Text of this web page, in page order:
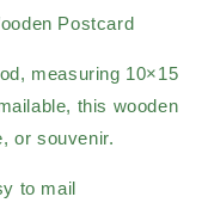
Postcard
measuring 10×15
this wooden
or souvenir.
to mail